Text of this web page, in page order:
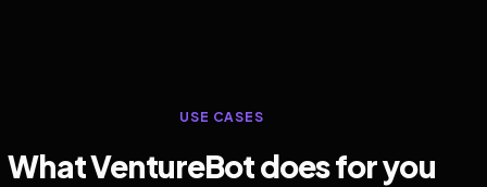
USE CASES
What VentureBot does for you